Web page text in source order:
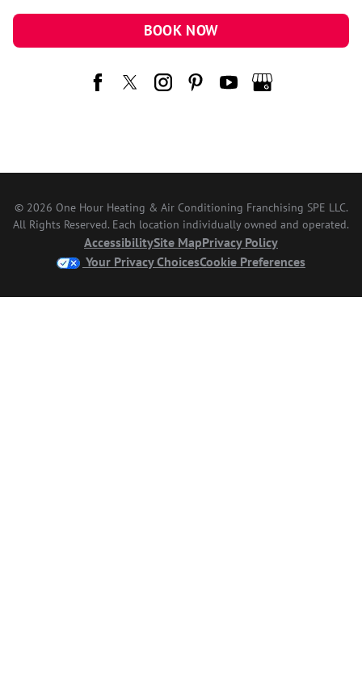
BOOK NOW
© 2026 One Hour Heating & Air Conditioning Franchising SPE LLC.
All Rights Reserved. Each location individually owned and operated.
AccessibilitySite MapPrivacy Policy
Your Privacy ChoicesCookie Preferences